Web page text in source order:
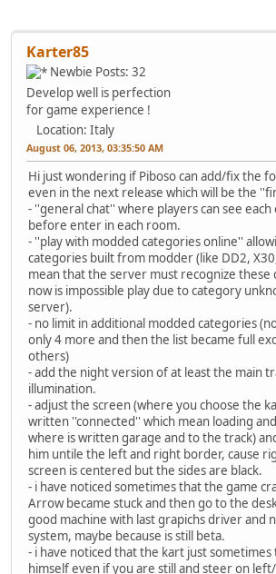
Karter85
Newbie Posts: 32
Develop well is perfection
for game experience !
Location: Italy
August 06, 2013, 03:35:50 AM
Hi just wondering if Piboso can add/fix the
even in the next release which will be the
- ''general chat'' where players can see
before enter in each room.
- ''play with modded categories online''
categories built from modder (like DD2,
mean that the server must recognize these
now is impossible play due to category
server).
- no limit in additional modded categories
only 4 more and then the list became full
others)
- add the night version of at least the main
illumination.
- adjust the screen (where you choose the
written ''connected'' which mean loading
where is written garage and to the track)
him untile the left and right border, cause
screen is centered but the sides are black.
- i have noticed sometimes that the game
Arrow became stuck and then go to the
good machine with last grapichs driver and
system, maybe because is still beta.
- i have noticed that the kart just sometimes
himself even if you are still and steer on